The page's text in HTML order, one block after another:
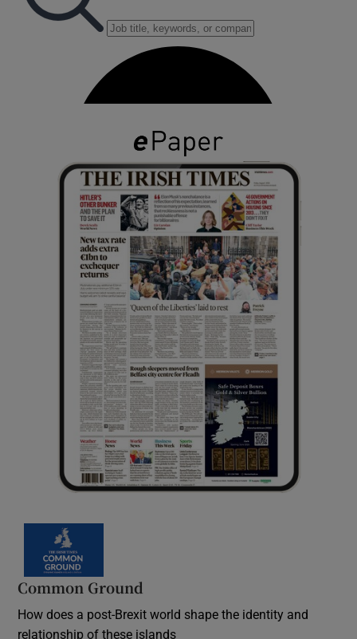
Common Ground
How does a post-Brexit world shape the identity and
relationship of these islands